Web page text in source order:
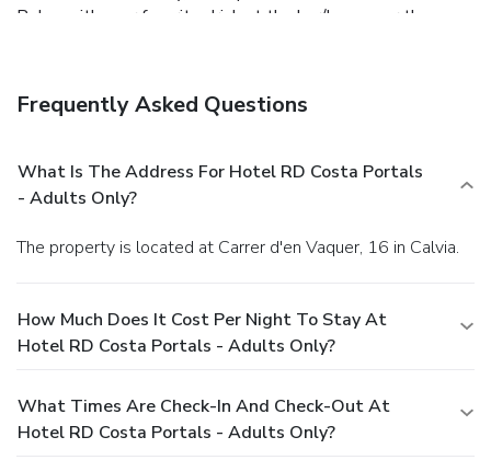
Relax with your favorite drink at the bar/lounge or the
airport shuttle is available for a surcharge.
Frequently Asked Questions
What Is The Address For Hotel RD Costa Portals
- Adults Only?
The property is located at Carrer d'en Vaquer, 16 in Calvia.
How Much Does It Cost Per Night To Stay At
Hotel RD Costa Portals - Adults Only?
What Times Are Check-In And Check-Out At
Hotel RD Costa Portals - Adults Only?